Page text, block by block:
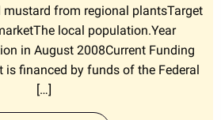
from regional plantsTarget
local population.Year
in August 2008Current Funding
is financed by funds of the Federal
[…]